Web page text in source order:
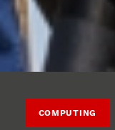
COMPUTING